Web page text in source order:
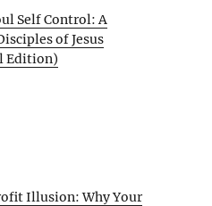
Self Control: A
of Jesus
Edition)
Illusion: Why Your